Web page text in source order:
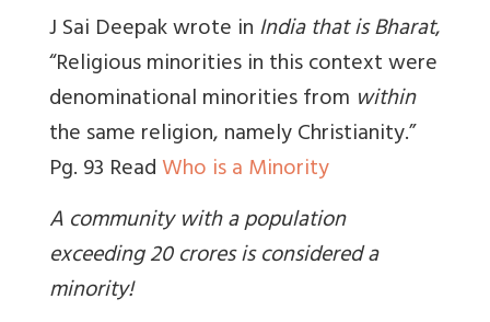
J Sai Deepak wrote inIndia that is Bharat,
“Religious minorities in this context were
denominational minorities from within
the same religion, namely Christianity.”
Pg. 93 ReadWho is a Minority
A community with a population
exceeding 20 crores is considered a
minority!